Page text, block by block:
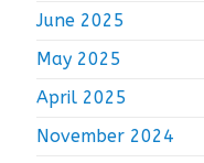
June 2025
May 2025
April 2025
November 2024